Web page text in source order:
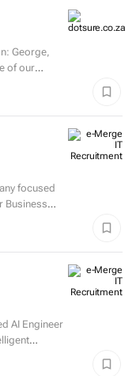
focused
Business
AI Engineer